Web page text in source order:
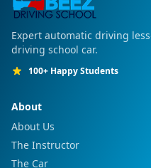
Expert automatic driving
driving school car.
100+ Happy Students
About
About Us
The Instructor
The Car